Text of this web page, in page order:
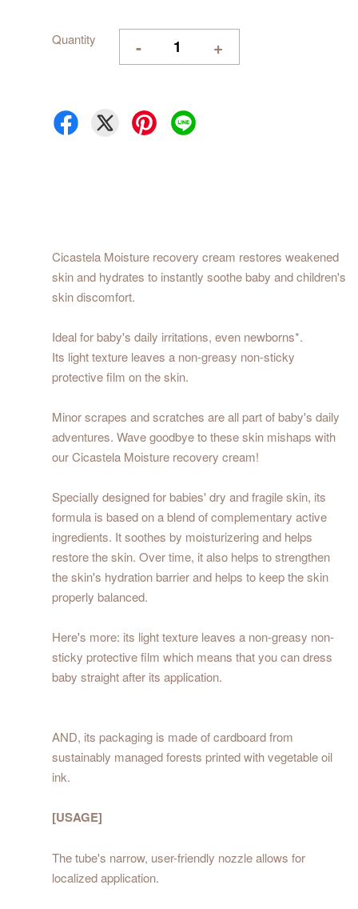
Quantity - +
Cicastela Moisture recovery cream restores weakened
skin and hydrates to instantly soothe baby and children's
skin discomfort.
Ideal for baby's daily irritations, even newborns*.
Its light texture leaves a non-greasy non-sticky
protective film on the skin.
Minor scrapes and scratches are all part of baby's daily
adventures. Wave goodbye to these skin mishaps with
our Cicastela Moisture recovery cream!
Specially designed for babies' dry and fragile skin, its
formula is based on a blend of complementary active
ingredients. It soothes by moisturizering and helps
restore the skin. Over time, it also helps to strengthen
the skin's hydration barrier and helps to keep the skin
properly balanced.
Here's more: its light texture leaves a non-greasy non-
sticky protective film which means that you can dress
baby straight after its application.
AND, its packaging is made of cardboard from
sustainably managed forests printed with vegetable oil
ink.
[USAGE]
The tube's narrow, user-friendly nozzle allows for
localized application.